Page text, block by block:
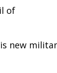
of
new